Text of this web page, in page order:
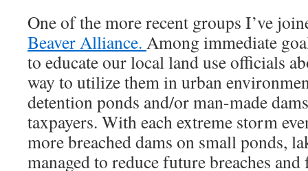
One of the more recent groups I’ve
Beaver Alliance. Among immediate
to educate our local land use officials
way to utilize them in urban
detention ponds and/or man-made
taxpayers. With each extreme storm
more breached dams on small ponds,
managed to reduce future breaches